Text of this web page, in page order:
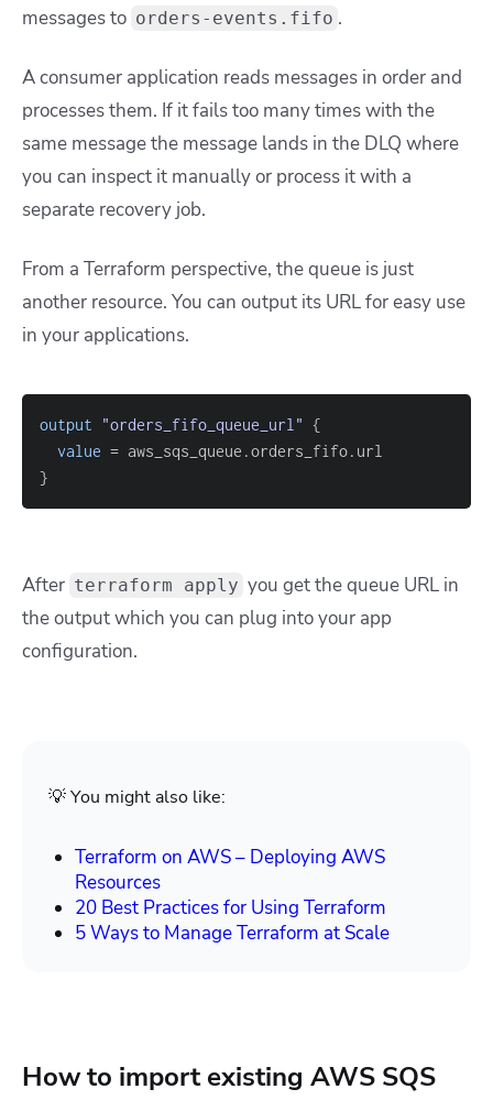
messages to orders-events.fifo .
A consumer application reads messages in order and
processes them. If it fails too many times with the
same message the message lands in the DLQ where
you can inspect it manually or process it with a
separate recovery job.
From a Terraform perspective, the queue is just
another resource. You can output its URL for easy use
in your applications.
output "orders_fifo_queue_url" {
value =
}
After terraform apply you get the queue URL in
the output which you can plug into your app
configuration.
💡 You might also like:
Terraform on AWS – Deploying AWS
Resources
20 Best Practices for Using Terraform
5 Ways to Manage Terraform at Scale
How to import existing AWS SQS